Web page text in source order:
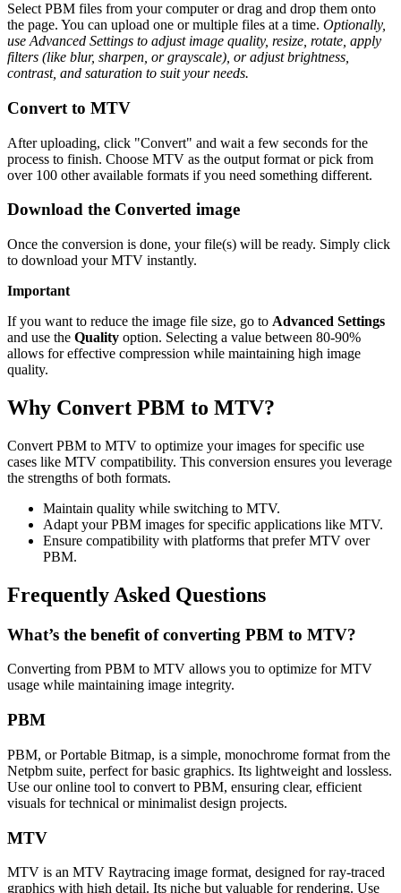
Select PBM files from your computer or drag and drop them onto
the page. You can upload one or multiple files at a time. Optionally,
use Advanced Settings to adjust image quality, resize, rotate, apply
filters (like blur, sharpen, or grayscale), or adjust brightness,
contrast, and saturation to suit your needs.
Convert to MTV
After uploading, click "Convert" and wait a few seconds for the
process to finish. Choose MTV as the output format or pick from
over 100 other available formats if you need something different.
Download the Converted image
Once the conversion is done, your file(s) will be ready. Simply click
to download your MTV instantly.
Important
If you want to reduce the image file size, go to Advanced Settings
and use the Quality option. Selecting a value between 80-90%
allows for effective compression while maintaining high image
quality.
Why Convert PBM to MTV?
Convert PBM to MTV to optimize your images for specific use
cases like MTV compatibility. This conversion ensures you leverage
the strengths of both formats.
Maintain quality while switching to MTV.
Adapt your PBM images for specific applications like MTV.
Ensure compatibility with platforms that prefer MTV over
PBM.
Frequently Asked Questions
What’s the benefit of converting PBM to MTV?
Converting from PBM to MTV allows you to optimize for MTV
usage while maintaining image integrity.
PBM
PBM, or Portable Bitmap, is a simple, monochrome format from the
Netpbm suite, perfect for basic graphics. Its lightweight and lossless.
Use our online tool to convert to PBM, ensuring clear, efficient
visuals for technical or minimalist design projects.
MTV
MTV is an MTV Raytracing image format, designed for ray-traced
graphics with high detail. Its niche but valuable for rendering. Use